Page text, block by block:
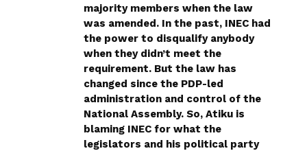
majority members when the law
was amended. In the past, INEC had
the power to disqualify anybody
when they didn’t meet the
requirement. But the law has
changed since the PDP-led
administration and control of the
National Assembly. So, Atiku is
blaming INEC for what the
legislators and his political party